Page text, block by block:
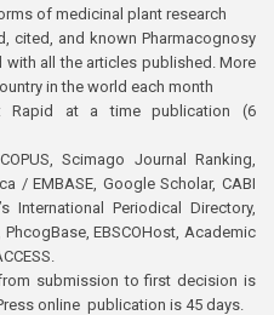
of medicinal plant research
cited, and known Pharmacognosy
all the articles published. More
in the world each month
Rapid at a time publication (6
Scimago Journal Ranking,
/ EMBASE, Google Scholar, CABI
International Periodical Directory,
EBSCOHost, Academic
submission to first decision is
online publication is 45 days.